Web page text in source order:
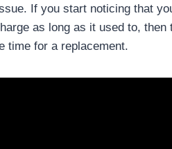
If you start noticing that
as long as it used to, then
time for a replacement.